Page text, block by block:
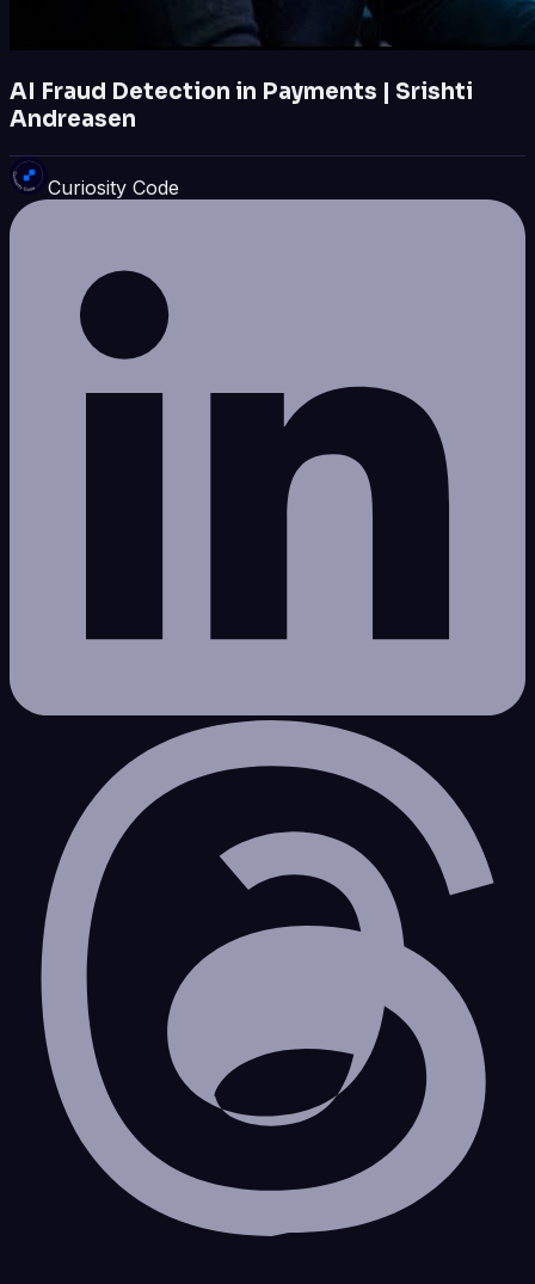
AI Fraud Detection in Payments | Srishti
Andreasen
Curiosity Code